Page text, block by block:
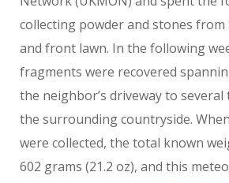
collecting powder and stones
and front lawn. In the following
fragments were recovered
the neighbor’s driveway to
the surrounding countryside.
were collected, the total known
602 grams (21.2 oz), and this